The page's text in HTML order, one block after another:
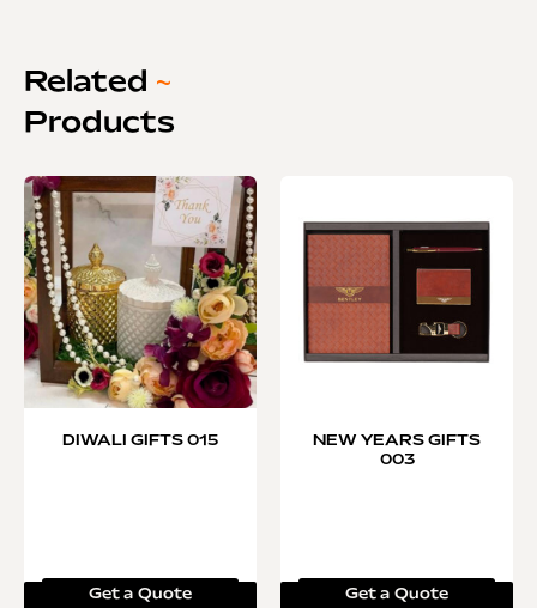
Related ~
Products
DIWALI GIFTS 015
Get a Quote
NEW YEARS GIFTS
003
Get a Quote